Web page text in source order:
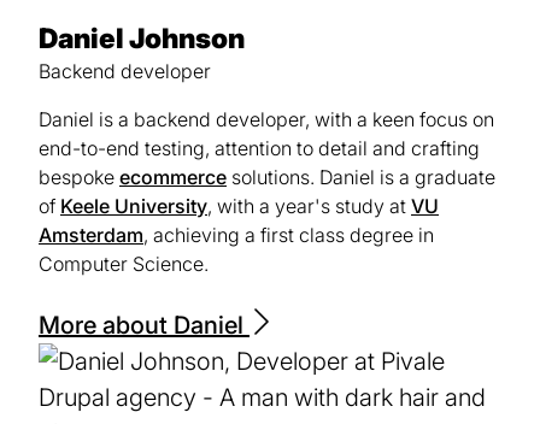
Daniel Johnson
Backend developer
Daniel is a backend developer, with a keen focus on
end-to-end testing, attention to detail and crafting
bespoke ecommerce solutions. Daniel is a graduate
of Keele University(opens
in
tab)
, with a year's study at VU
Amsterdam(opens
in
new
tab)
, achieving a first class degree in
Computer Science.
More about Daniel